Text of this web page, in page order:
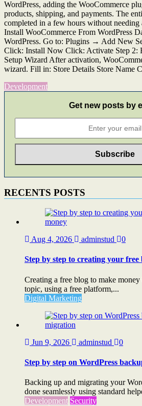
WordPress, adding the WooCommerce
products, shipping, and payments. The
completed in a few hours without
Install WooCommerce From WordPress
WordPress. Go to: Plugins → Add New
Click: Install Now Click: Activate Step 2:
Setup Wizard After activation,
wizard. Fill in: Store Details Store Name
Development
Get new posts by
RECENTS POSTS
Aug 4, 2026 adminstud 0
Step by step to creating your free
Creating a free blog to make
topic, using a free platform,...
Digital Marketing
Jun 9, 2026 adminstud 0
Step by step on WordPress
Backing up and migrating your
done seamlessly using standard
Development Security